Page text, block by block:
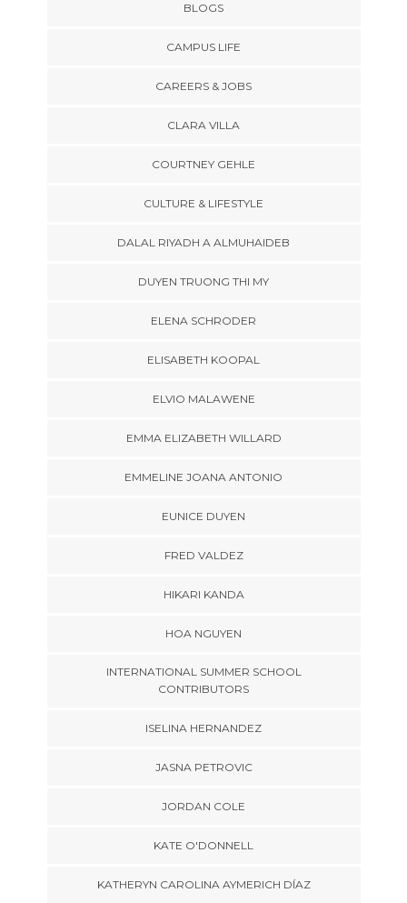
BLOGS
CAMPUS LIFE
CAREERS & JOBS
CLARA VILLA
COURTNEY GEHLE
CULTURE & LIFESTYLE
DALAL RIYADH A ALMUHAIDEB
DUYEN TRUONG THI MY
ELENA SCHRODER
ELISABETH KOOPAL
ELVIO MALAWENE
EMMA ELIZABETH WILLARD
EMMELINE JOANA ANTONIO
EUNICE DUYEN
FRED VALDEZ
HIKARI KANDA
HOA NGUYEN
INTERNATIONAL SUMMER SCHOOL
CONTRIBUTORS
ISELINA HERNANDEZ
JASNA PETROVIC
JORDAN COLE
KATE O'DONNELL
KATHERYN CAROLINA AYMERICH DÍAZ